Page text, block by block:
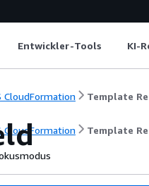
Entwickler-Tools KI-
CloudFormation Template
CloudFormation Template